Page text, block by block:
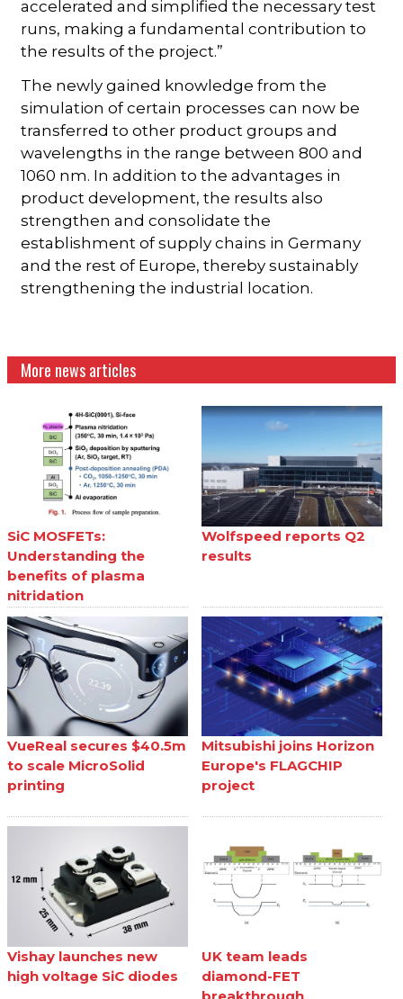
accelerated and simplified the necessary test
runs, making a fundamental contribution to
the results of the project.”
The newly gained knowledge from the
simulation of certain processes can now be
transferred to other product groups and
wavelengths in the range between 800 and
1060 nm. In addition to the advantages in
product development, the results also
strengthen and consolidate the
establishment of supply chains in Germany
and the rest of Europe, thereby sustainably
strengthening the industrial location.
More news articles
SiC MOSFETs:
Understanding the
benefits of plasma
nitridation
Wolfspeed reports Q2
results
VueReal secures $40.5m
to scale MicroSolid
printing
Mitsubishi joins Horizon
Europe's FLAGCHIP
project
Vishay launches new
high voltage SiC diodes
UK team leads
diamond-FET